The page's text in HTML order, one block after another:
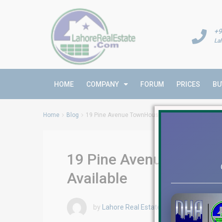
HOME COMPANY FORUM PRICES
Home Blog 19 Pine Avenue TownHouses | Luxury
19 Pine Avenue
Available
by Lahore Real Estate LRE